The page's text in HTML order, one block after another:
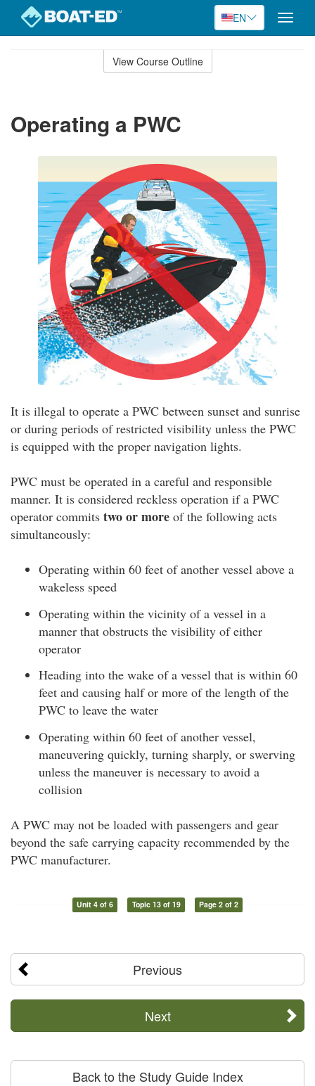
EN
Toggle
View Course Outline
Operating a PWC
It is illegal to operate a PWC between sunset and sunrise
or during periods of restricted visibility unless the PWC
is equipped with the proper navigation lights.
PWC must be operated in a careful and responsible
manner. It is considered reckless operation if a PWC
operator commits two or more of the following acts
simultaneously:
Operating within 60 feet of another vessel above a
wakeless speed
Operating within the vicinity of a vessel in a
manner that obstructs the visibility of either
operator
Heading into the wake of a vessel that is within 60
feet and causing half or more of the length of the
PWC to leave the water
Operating within 60 feet of another vessel,
maneuvering quickly, turning sharply, or swerving
unless the maneuver is necessary to avoid a
collision
A PWC may not be loaded with passengers and gear
beyond the safe carrying capacity recommended by the
PWC manufacturer.
Unit 4 of 6 Topic 13 of 19 Page 2 of 2
Previous
Next
Back to the Study Guide Index